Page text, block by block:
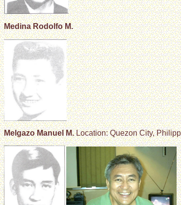
Medina Rodolfo M.
Melgazo Manuel M.Location: Quezon City,